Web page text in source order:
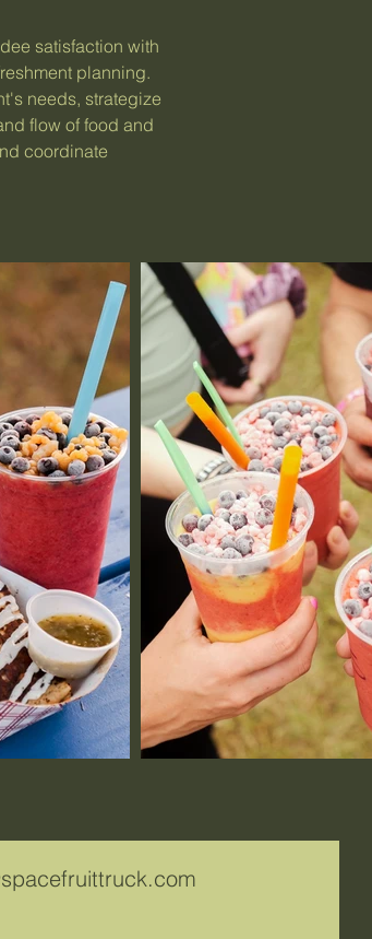
satisfaction with
planning.
needs, strategize
flow of food and
coordinate
This service